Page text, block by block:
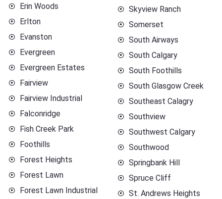
Erin Woods
Erlton
Evanston
Evergreen
Evergreen Estates
Fairview
Fairview Industrial
Falconridge
Fish Creek Park
Foothills
Forest Heights
Forest Lawn
Forest Lawn Industrial
Skyview Ranch
Somerset
South Airways
South Calgary
South Foothills
South Glasgow Creek
Southeast Calagry
Southview
Southwest Calgary
Southwood
Springbank Hill
Spruce Cliff
St. Andrews Heights